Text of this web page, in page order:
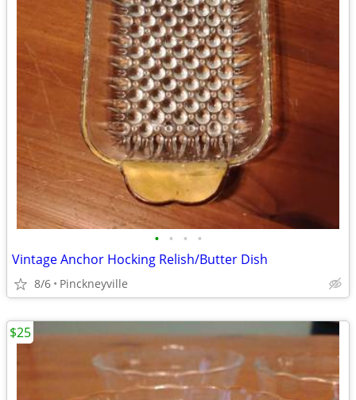
• • • •
Vintage Anchor Hocking Relish/Butter Dish
8/6 Pinckneyville
$25